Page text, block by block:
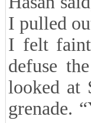
I pulled
I felt
defuse
looked at
grenade.